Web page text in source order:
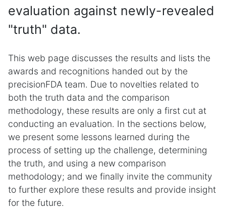
evaluation against newly-revealed
"truth" data.
This web page discusses the results and lists the
awards and recognitions handed out by the
precisionFDA team. Due to novelties related to
both the truth data and the comparison
methodology, these results are only a first cut at
conducting an evaluation. In the sections below,
we present some lessons learned during the
process of setting up the challenge, determining
the truth, and using a new comparison
methodology; and we finally invite the community
to further explore these results and provide insight
for the future.